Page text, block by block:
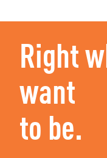
Right
want
to be.